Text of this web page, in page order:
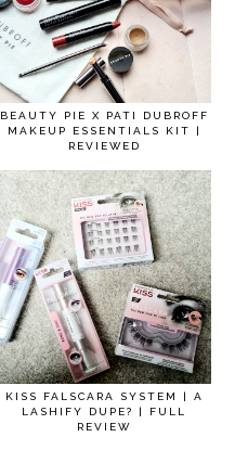
BEAUTY PIE X PATI DUBROFF
MAKEUP ESSENTIALS KIT |
REVIEWED
KISS FALSCARA SYSTEM | A
LASHIFY DUPE? | FULL
REVIEW